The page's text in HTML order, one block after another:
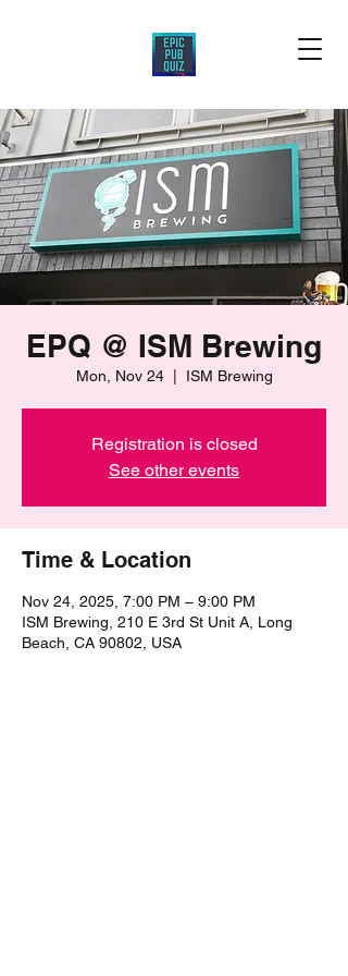
EPQ @ ISM Brewing
Mon, Nov 24
  |
ISM Brewing
Registration is closed
See other events
Time & Location
Nov 24, 2025, 7:00 PM – 9:00 PM
ISM Brewing, 210 E 3rd St Unit A, Long
Beach, CA 90802, USA